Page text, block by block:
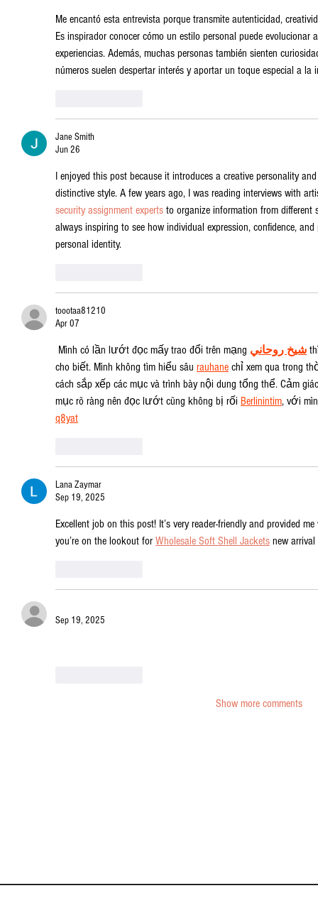
Me encantó esta entrevista porque transmite autenticidad,
Es inspirador conocer cómo un estilo personal puede
experiencias. Además, muchas personas también sienten
números suelen despertar interés y aportar un toque especial a la
Jane Smith
Jun 26
I enjoyed this post because it introduces a creative personality
distinctive style. A few years ago, I was reading interviews with
security assignment experts to organize information from different
always inspiring to see how individual expression, confidence,
personal identity.
toootaa81210
Apr 07
Mình có lần lướt đọc mấy trao đổi trên mạng شيخ روحاني
cho biết. Mình không tìm hiểu sâu rauhane chỉ xem qua trong
cách sắp xếp các mục và trình bày nội dung tổng thể. Cảm
mục rõ ràng nên đọc lướt cũng không bị rối Berlinintim, với
q8yat
Lana Zaymar
Sep 19, 2025
Excellent job on this post! It’s very reader-friendly and provided
you’re on the lookout for Wholesale Soft Shell Jackets new
Sep 19, 2025
Show more comments